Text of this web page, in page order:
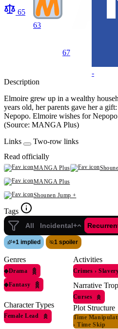
65
63
67
-
Description
Elmoire grew up in a wealthy
years old, her parents gave her a
Nepopo. Elmoire wishes for
(Source: MANGA Plus)
Links
Two-row links
Read officially
MANGA Plus
MANGA Plus
Shounen Jump +
Tags
All Incidental+
+1 implied 1 spoiler
Genres
◆Drama
◆Fantasy
Character Types
Female Lead
Activities
Crimes ›
Narrative
Curses
Plot Structure
Time
› Time Skip